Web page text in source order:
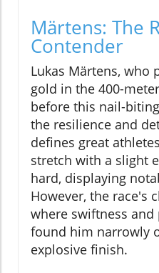
Märtens: The
Contender
Lukas Märtens, who
gold in the 400-
before this nail-
the resilience and
defines great
stretch with a slight
hard, displaying
However, the race's
where swiftness
found him narrowly
explosive finish.